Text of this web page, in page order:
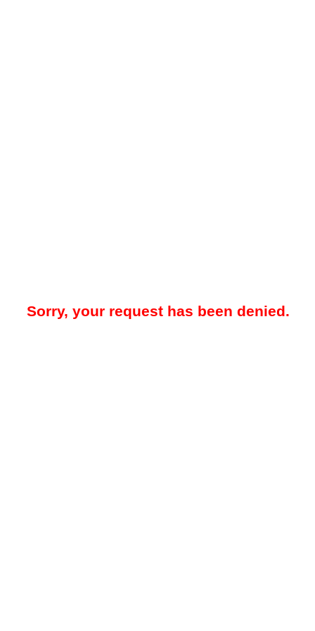
Sorry, your request has been denied.